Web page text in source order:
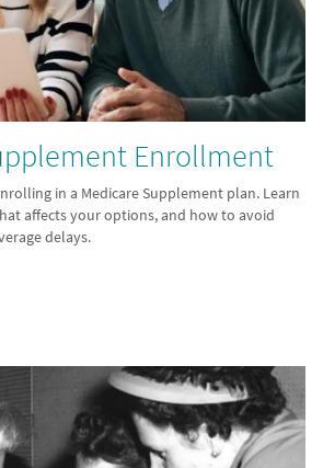
Enrollment
in a Medicare Supplement plan. Learn
affects your options, and how to avoid
delays.